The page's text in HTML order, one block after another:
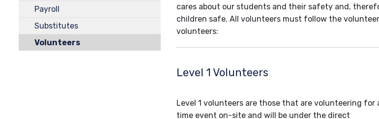
Payroll
Substitutes
Volunteers
cares about our students and their safety and,
children safe. All volunteers must follow the
volunteers:
Level 1 Volunteers
Level 1 volunteers are those that are volunteering for
time event on-site and will be under the direct